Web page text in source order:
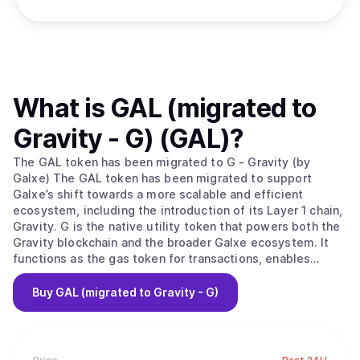
What is GAL (migrated to
Gravity - G) (GAL)?
The GAL token has been migrated to G - Gravity (by
Galxe) The GAL token has been migrated to support
Galxe’s shift towards a more scalable and efficient
ecosystem, including the introduction of its Layer 1 chain,
Gravity. G is the native utility token that powers both the
Gravity blockchain and the broader Galxe ecosystem. It
functions as the gas token for transactions, enables
network security through staking, and plays a central role
in governance, payments, and incentivized growth across
platforms. Galxe is web3’s leading growth platform,
engagement automation together in one seamless
Buy GAL (migrated to Gravity - G)